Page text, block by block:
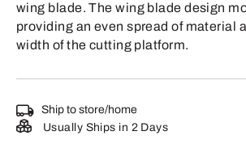
wing blade. The wing blade design
providing an even spread of material
width of the cutting platform.
Ship to store/home
Usually Ships in 2 Days